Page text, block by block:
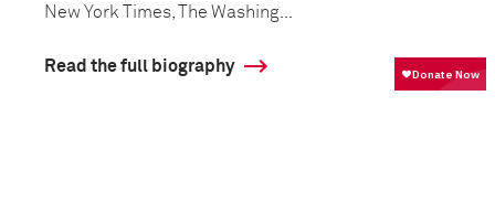
New York Times, The Washing...
Read the full biography